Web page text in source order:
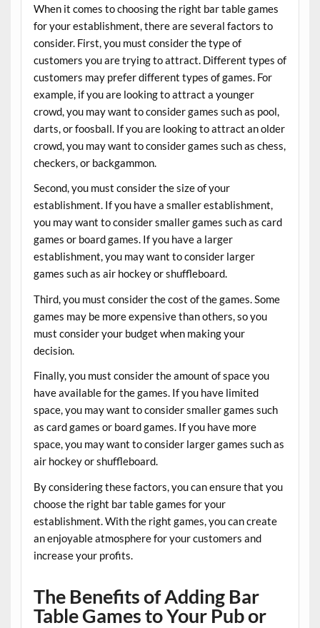
When it comes to choosing the right bar table games
for your establishment, there are several factors to
consider. First, you must consider the type of
customers you are trying to attract. Different types of
customers may prefer different types of games. For
example, if you are looking to attract a younger
crowd, you may want to consider games such as pool,
darts, or foosball. If you are looking to attract an older
crowd, you may want to consider games such as chess,
checkers, or backgammon.
Second, you must consider the size of your
establishment. If you have a smaller establishment,
you may want to consider smaller games such as card
games or board games. If you have a larger
establishment, you may want to consider larger
games such as air hockey or shuffleboard.
Third, you must consider the cost of the games. Some
games may be more expensive than others, so you
must consider your budget when making your
decision.
Finally, you must consider the amount of space you
have available for the games. If you have limited
space, you may want to consider smaller games such
as card games or board games. If you have more
space, you may want to consider larger games such as
air hockey or shuffleboard.
By considering these factors, you can ensure that you
choose the right bar table games for your
establishment. With the right games, you can create
an enjoyable atmosphere for your customers and
increase your profits.
The Benefits of Adding Bar
Table Games to Your Pub or